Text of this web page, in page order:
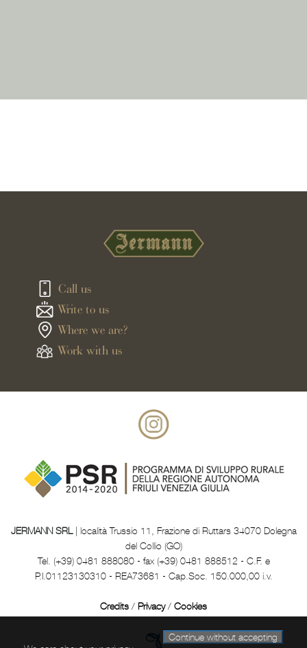
Call us
Write to us
Where we are?
Work with us
JERMANN SRL
| località Trussio 11, Frazione di Ruttars 34070 Dolegna
del Collio (GO)
Tel. (+39) 0481 888080 - fax (+39) 0481 888512 - C.F. e
P.I.01123130310 - REA73681 - Cap.Soc. 150.000,00 i.v.
Credits / Privacy/ Cookies
Continue without accepting